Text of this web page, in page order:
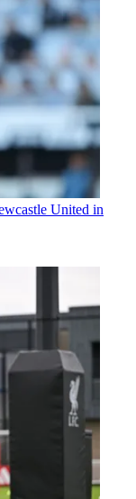
United in